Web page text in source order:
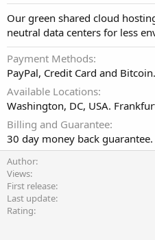
Our green shared cloud
neutral data centers for less
Payment Methods
PayPal, Credit Card and Bitcoin.
Available Locations
Washington, DC, USA.
Billing and Guarantee
30 day money back guarantee.
Author
Views
First release
Last update
Rating